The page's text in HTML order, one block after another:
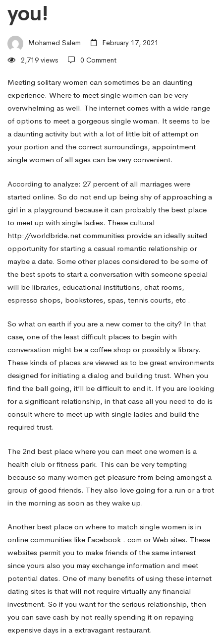
One
Women
—
3
Spots
to
Find
real
love
near
you!
you!
Mohamed Salem
February 17, 2021
2,719 views
0 Comment
Meeting solitary women can sometimes be an daunting
experience. Where to meet single women can be very
overwhelming as well. The internet comes with a wide range
of options to meet a gorgeous single woman. It seems to be
a daunting activity but with a lot of little bit of attempt on
your portion and the correct surroundings, appointment
single women of all ages can be very convenient.
According to analyze: 27 percent of all marriages were
started online. So do not end up being shy of approaching a
girl in a playground because it can probably the best place
to meet up with single ladies. These cultural
http://worldbride.net communities provide an ideally suited
opportunity for starting a casual romantic relationship or
maybe a date. Some other places considered to be some of
the best spots to start a conversation with someone special
will be libraries, educational institutions, chat rooms,
espresso shops, bookstores, spas, tennis courts, etc .
So what on earth if you are a new comer to the city? In that
case, one of the least difficult places to begin with
conversation might be a coffee shop or possibly a library.
These kinds of places are viewed as to be great environments
designed for initiating a dialog and building trust. When you
find the ball going, it’ll be difficult to end it. If you are looking
for a significant relationship, in that case all you need to do is
consult where to meet up with single ladies and build the
required trust.
The 2nd best place where you can meet one women is a
health club or fitness park. This can be very tempting
because so many women get pleasure from being amongst a
group of good friends. They also love going for a run or a trot
in the morning as soon as they wake up.
Another best place on where to match single women is in
online communities like Facebook . com or Web sites. These
websites permit you to make friends of the same interest
since yours also you may exchange information and meet
potential dates. One of many benefits of using these internet
dating sites is that will not require virtually any financial
investment. So if you want for the serious relationship, then
you can save cash by not really spending it on repaying
expensive days in a extravagant restaurant.